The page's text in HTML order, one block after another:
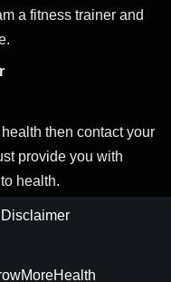
a fitness trainer and
then contact your
provide you with
health.
Disclaimer